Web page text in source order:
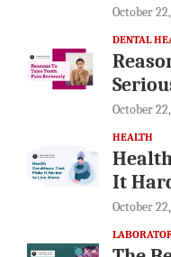
October
DENTAL
October
HEALTH
It
October